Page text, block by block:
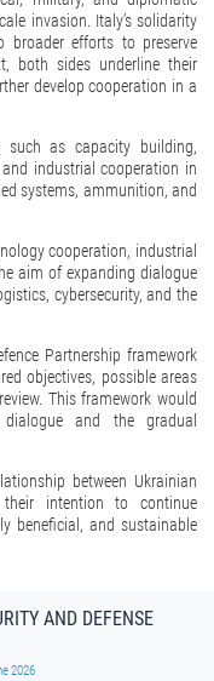
invasion. Italy’s solidarity
broader efforts to preserve
both sides underline their
develop cooperation in a
such as capacity building,
industrial cooperation in
systems, ammunition, and
cooperation, industrial
aim of expanding dialogue
cybersecurity, and the
Partnership framework
objectives, possible areas
This framework would
and the gradual
between Ukrainian
intention to continue
beneficial, and sustainable
AND DEFENSE
2026